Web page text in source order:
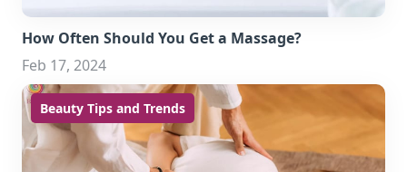
How Often Should You Get a Massage?
Feb 17, 2024
Beauty Tips and Trends